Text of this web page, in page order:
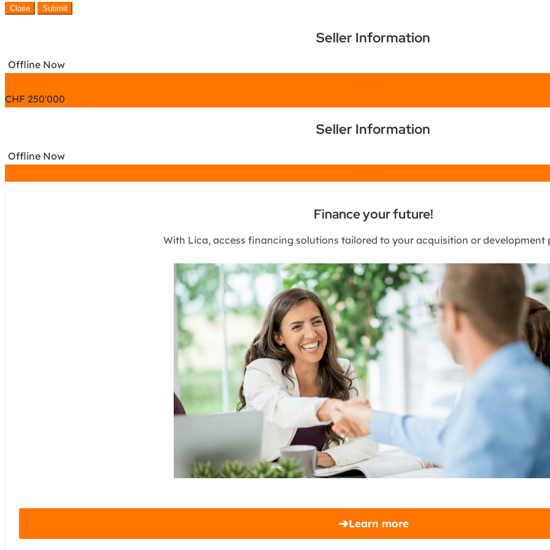
Close Submit
Seller Information
Offline Now
CHF 250'000
Seller Information
Offline Now
Finance your future!
With Lica, access financing solutions tailored to your acquisition or development
➔Learn more